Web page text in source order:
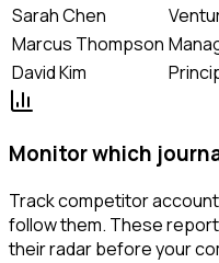
Sarah Chen
Marcus Thompson
David Kim
Monitor which
Track competitor
follow them. These
their radar before your